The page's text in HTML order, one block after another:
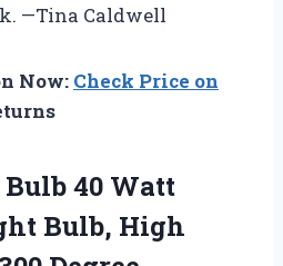
—Tina Caldwell
Now: Check Price on
40 Watt
Bulb, High